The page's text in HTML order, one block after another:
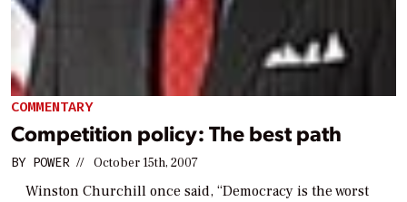
COMMENTARY
Competition policy: The best path
BY POWER // October 15th, 2007
Winston Churchill once said, “Democracy is the worst